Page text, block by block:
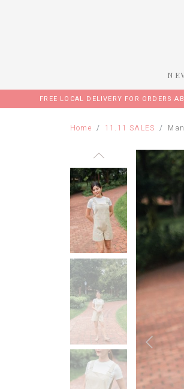
FREE LOCAL DELIVERY FOR ORDERS
Home 11.11 SALES